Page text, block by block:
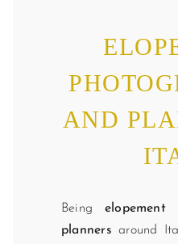
AND
Being elopement
planners around